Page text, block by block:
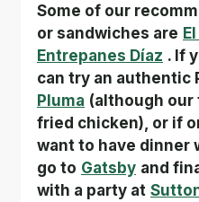
Some of our
or sandwiches are
Entrepanes Díaz . If
can try an authentic
Pluma (although
fried chicken), or if
want to have dinner
go to Gatsby and
with a party at